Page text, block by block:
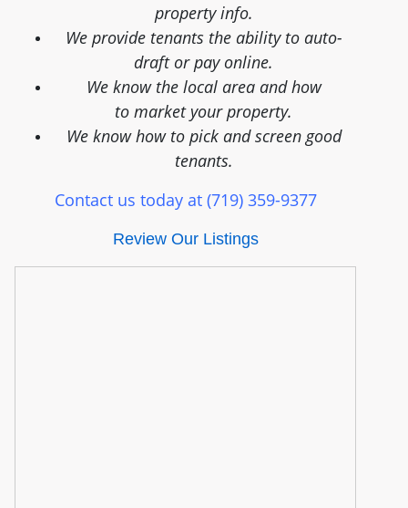
property info.
We provide tenants the ability to auto-
draft or pay online.
We know the local area and how
to market your property.
We know how to pick and screen good
tenants.
Contact us today at (719) 359-9377
Review Our Listings